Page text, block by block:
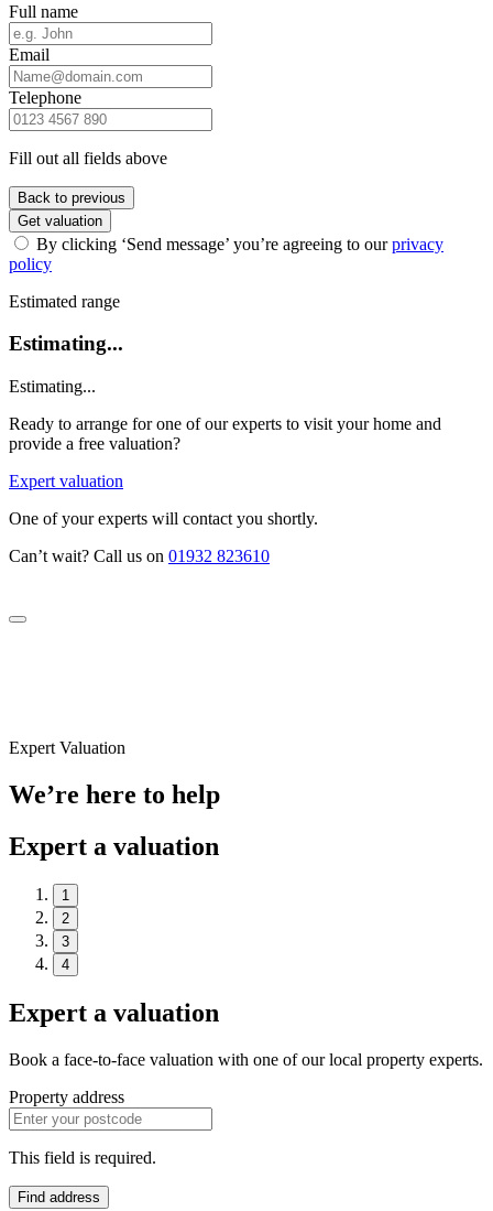
Full name
Email
Telephone
Fill out all fields above
Back to previous
Get valuation
By clicking ‘Send message’ you’re agreeing to ourprivacy
policy
Estimated range
Estimating...
Estimating...
Ready to arrange for one of our experts to visit your home and
provide a free valuation?
Expert valuation
One of your experts will contact you shortly.
Can’t wait? Call us on 01932 823610
Expert Valuation
We’re here to help
Expert a valuation
1
2
3
4
Expert a valuation
Book a face-to-face valuation with one of our local property experts.
Property address
This field is required.
Find address